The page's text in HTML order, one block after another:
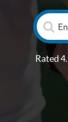
Rated